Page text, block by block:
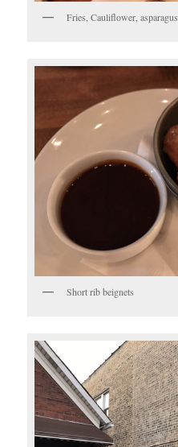
Fries, Cauliflower, asparagus
Short rib beignets